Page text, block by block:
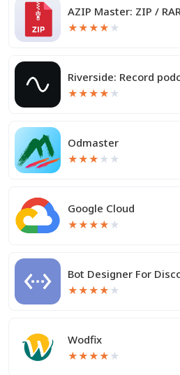
AZIP Master: ZIP /
★★★★ ★
Riverside: Record
★★★★ ★
Odmaster
★★★ ★ ★
Google Cloud
★★★★ ★
Bot Designer For
★★★★ ★
Wodfix
★★★★ ★